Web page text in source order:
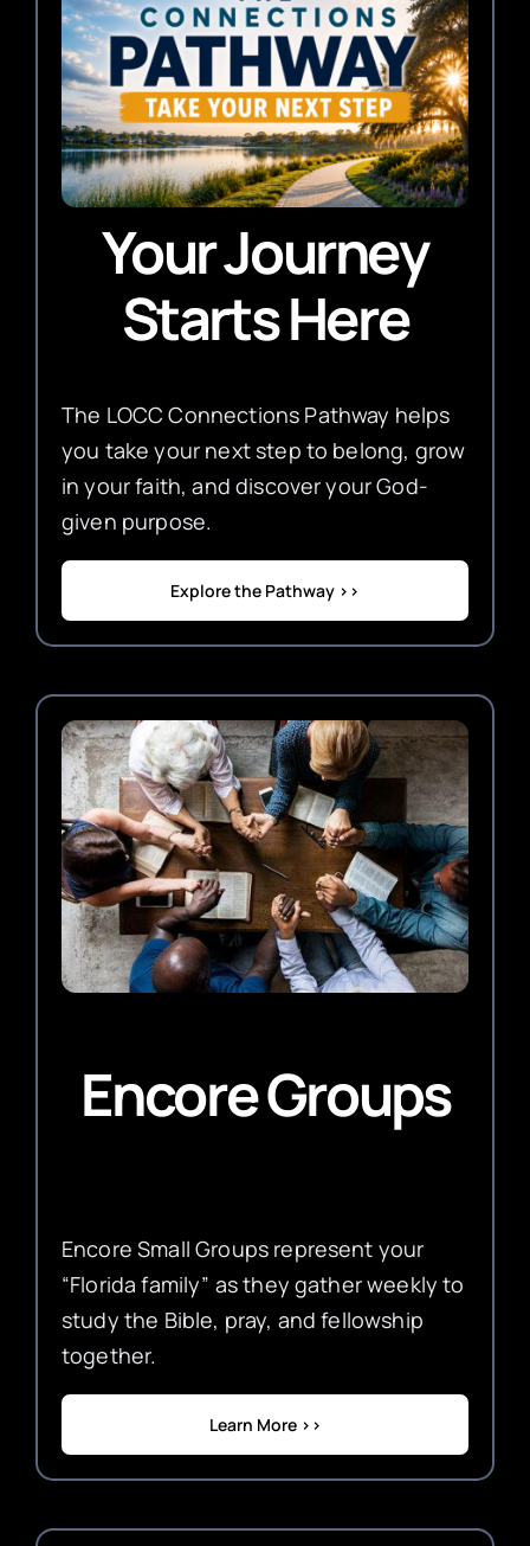
Your Journey
Starts Here
The LOCC Connections Pathway helps
you take your next step to belong, grow
in your faith, and discover your God-
given purpose.
Explore the Pathway >>
Encore Groups
Encore Small Groups represent your
“Florida family” as they gather weekly to
study the Bible, pray, and fellowship
together.
Learn More >>